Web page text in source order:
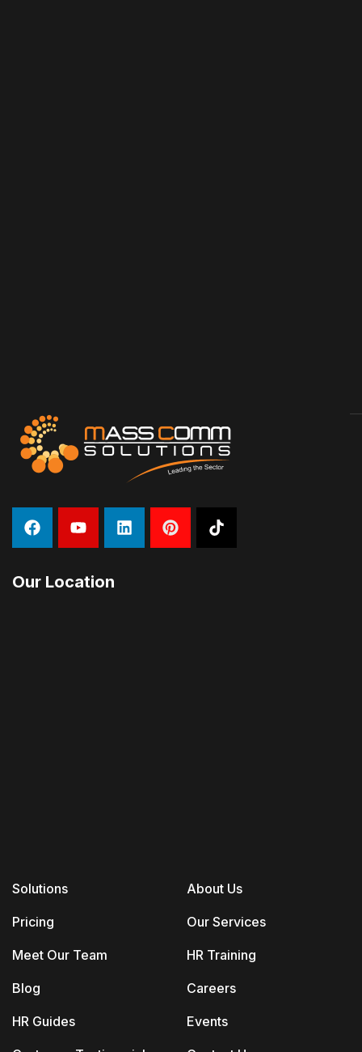
Solutions
Pricing
Meet Our Team
Blog
HR Guides
About Us
Our Services
HR Training
Careers
Events
Our Location